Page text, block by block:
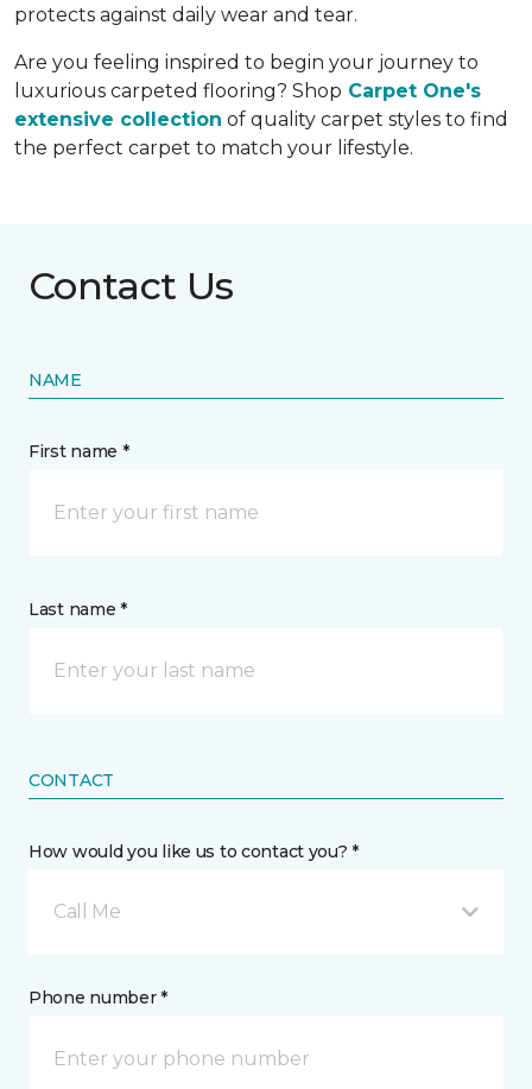
protects against daily wear and tear.
Are you feeling inspired to begin your journey to
luxurious carpeted flooring? Shop Carpet One's
extensive collection of quality carpet styles to find
the perfect carpet to match your lifestyle.
Contact Us
NAME
First name *
Last name *
CONTACT
How would you like us to contact you? *
Call Me
Phone number *